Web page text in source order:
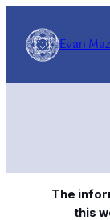
content
Evan
The
this